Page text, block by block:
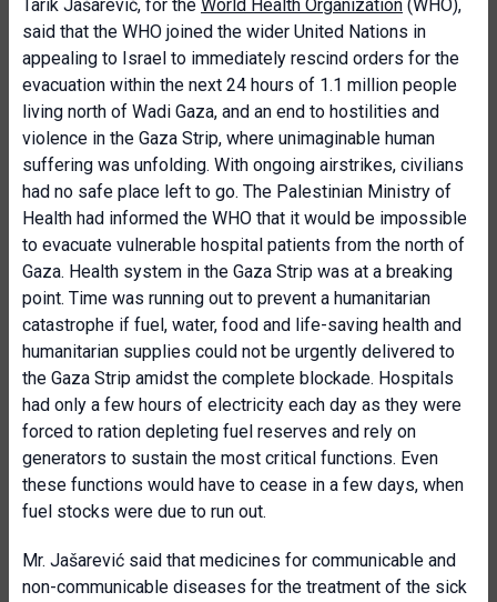
Tarik Jašarević, for the World Health Organization (WHO),
said that the WHO joined the wider United Nations in
appealing to Israel to immediately rescind orders for the
evacuation within the next 24 hours of 1.1 million people
living north of Wadi Gaza, and an end to hostilities and
violence in the Gaza Strip, where unimaginable human
suffering was unfolding. With ongoing airstrikes, civilians
had no safe place left to go. The Palestinian Ministry of
Health had informed the WHO that it would be impossible
to evacuate vulnerable hospital patients from the north of
Gaza. Health system in the Gaza Strip was at a breaking
point. Time was running out to prevent a humanitarian
catastrophe if fuel, water, food and life-saving health and
humanitarian supplies could not be urgently delivered to
the Gaza Strip amidst the complete blockade. Hospitals
had only a few hours of electricity each day as they were
forced to ration depleting fuel reserves and rely on
generators to sustain the most critical functions. Even
these functions would have to cease in a few days, when
fuel stocks were due to run out.
Mr. Jašarević said that medicines for communicable and
non-communicable diseases for the treatment of the sick